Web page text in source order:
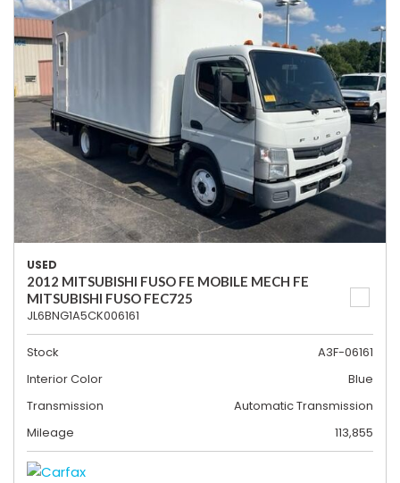
USED
2012 MITSUBISHI FUSO FE MOBILE MECH FE
MITSUBISHI FUSO FEC725
JL6BNG1A5CK006161
Stock
A3F-06161
Interior Color
Blue
Transmission
Automatic Transmission
Mileage
113,855